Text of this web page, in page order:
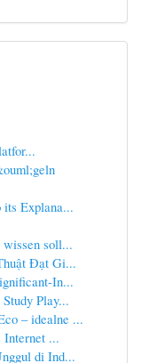
Explana...
soll...
Đạt Gi...
In...
Play...
– idealne ...
...
di Ind...